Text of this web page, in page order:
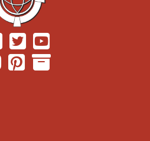
(Opens in a new window.)
(Opens in a new window.)
(Opens in a new window.)
(Opens in a new window.)